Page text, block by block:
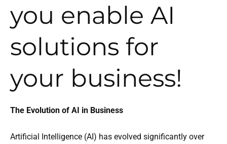
you enable AI
solutions for
your business!
The Evolution of AI in Business
Artificial Intelligence (AI) has evolved significantly over